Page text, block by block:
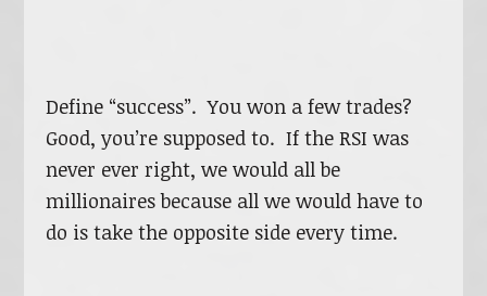
Define “success”. You won a few trades?
Good, you’re supposed to. If the RSI was
never ever right, we would all be
millionaires because all we would have to
do is take the opposite side every time.